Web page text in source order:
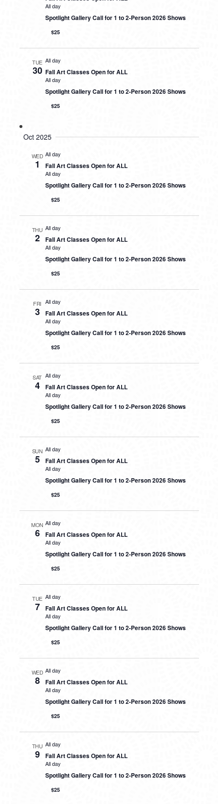
All day
Spotlight Gallery Call for 1 to 2-Person 2026 Shows
$25
TUE
30
All day
Fall Art Classes Open for ALL
All day
Spotlight Gallery Call for 1 to 2-Person 2026 Shows
$25
Oct 2025
WED
1
All day
Fall Art Classes Open for ALL
All day
Spotlight Gallery Call for 1 to 2-Person 2026 Shows
$25
THU
2
All day
Fall Art Classes Open for ALL
All day
Spotlight Gallery Call for 1 to 2-Person 2026 Shows
$25
FRI
3
All day
Fall Art Classes Open for ALL
All day
Spotlight Gallery Call for 1 to 2-Person 2026 Shows
$25
SAT
4
All day
Fall Art Classes Open for ALL
All day
Spotlight Gallery Call for 1 to 2-Person 2026 Shows
$25
SUN
5
All day
Fall Art Classes Open for ALL
All day
Spotlight Gallery Call for 1 to 2-Person 2026 Shows
$25
MON
6
All day
Fall Art Classes Open for ALL
All day
Spotlight Gallery Call for 1 to 2-Person 2026 Shows
$25
TUE
7
All day
Fall Art Classes Open for ALL
All day
Spotlight Gallery Call for 1 to 2-Person 2026 Shows
$25
WED
8
All day
Fall Art Classes Open for ALL
All day
Spotlight Gallery Call for 1 to 2-Person 2026 Shows
$25
THU
9
All day
Fall Art Classes Open for ALL
All day
Spotlight Gallery Call for 1 to 2-Person 2026 Shows
$25